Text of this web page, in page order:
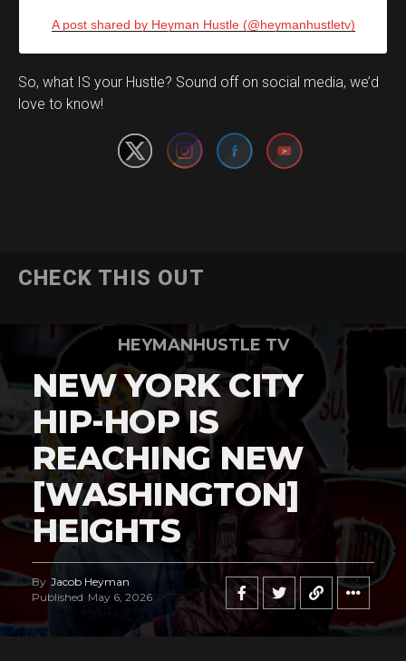
A post shared by Heyman Hustle (@heymanhustletv)
So, what IS your Hustle? Sound off on social media, we’d
love to know!
Set Youtube Channel ID
CHECK THIS OUT
HEYMANHUSTLE TV
NEW YORK CITY
HIP-HOP IS
REACHING NEW
[WASHINGTON]
HEIGHTS
By Jacob Heyman
Published May 6, 2026